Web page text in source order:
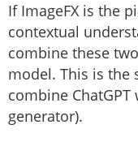
If ImageFX is the
contextual
combine these
model. This is the
combine ChatGPT
generator).